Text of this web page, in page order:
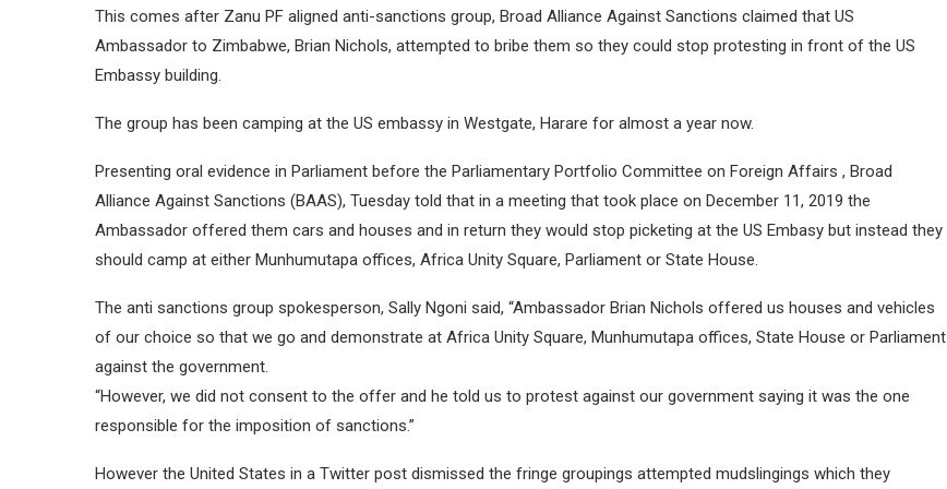
This comes after Zanu PF aligned anti-sanctions group, Broad Alliance Against Sanctions claimed that US
Ambassador to Zimbabwe, Brian Nichols, attempted to bribe them so they could stop protesting in front of the US
Embassy building.
The group has been camping at the US embassy in Westgate, Harare for almost a year now.
Presenting oral evidence in Parliament before the Parliamentary Portfolio Committee on Foreign Affairs , Broad
Alliance Against Sanctions (BAAS), Tuesday told that in a meeting that took place on December 11, 2019 the
Ambassador offered them cars and houses and in return they would stop picketing at the US Embasy but instead they
should camp at either Munhumutapa offices, Africa Unity Square, Parliament or State House.
The anti sanctions group spokesperson, Sally Ngoni said, “Ambassador Brian Nichols offered us houses and vehicles
of our choice so that we go and demonstrate at Africa Unity Square, Munhumutapa offices, State House or Parliament
against the government.
“However, we did not consent to the offer and he told us to protest against our government saying it was the one
responsible for the imposition of sanctions.”
However the United States in a Twitter post dismissed the fringe groupings attempted mudslingings which they